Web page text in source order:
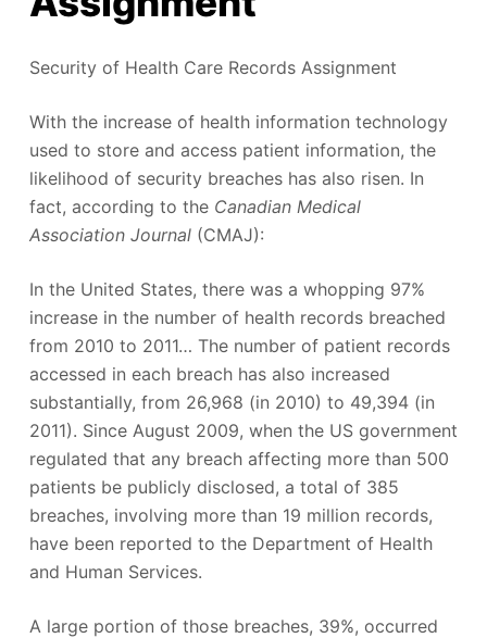
Security of Health Care Records Assignment
With the increase of health information technology
used to store and access patient information, the
likelihood of security breaches has also risen. In
fact, according to the Canadian Medical
Association Journal(CMAJ):
In the United States, there was a whopping 97%
increase in the number of health records breached
from 2010 to 2011… The number of patient records
accessed in each breach has also increased
substantially, from 26,968 (in 2010) to 49,394 (in
2011). Since August 2009, when the US government
regulated that any breach affecting more than 500
patients be publicly disclosed, a total of 385
breaches, involving more than 19 million records,
have been reported to the Department of Health
and Human Services.
A large portion of those breaches, 39%, occurred